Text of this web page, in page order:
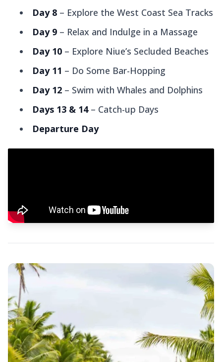
Day 8 – Explore the West Coast Sea Tracks
Day 9 – Relax and Indulge in a Massage
Day 10 – Explore Niue’s Secluded Beaches
Day 11 – Do Some Bar-Hopping
Day 12 – Swim with Whales and Dolphins
Days 13 & 14– Catch-up Days
Departure Day